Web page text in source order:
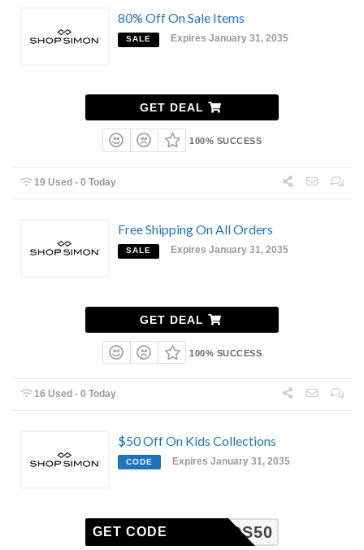
80% Off On Sale Items
SALE Expires January 31, 2035
GET DEAL
100% SUCCESS
19 Used - 0 Today
Free Shipping On All Orders
SALE Expires January 31, 2035
GET DEAL
100% SUCCESS
16 Used - 0 Today
$50 Off On Kids Collections
CODE Expires January 31, 2035
KIDS50
GET CODE